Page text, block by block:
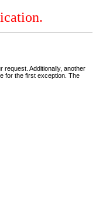
request. Additionally, another
for the first exception. The